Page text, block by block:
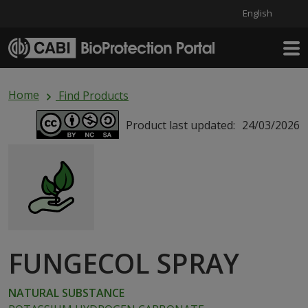
English
Home
Find Products
Product last updated: 24/03/2026
FUNGECOL SPRAY
NATURAL SUBSTANCE